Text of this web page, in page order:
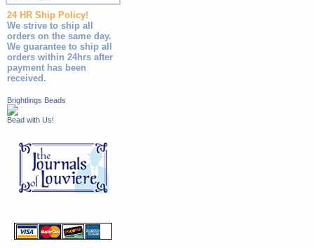
24 HR Ship Policy!
We strive to ship all
orders on the same day.
We guarantee to ship all
orders within 24hrs after
payment has been
received.
Brightlings Beads
Bead with Us!